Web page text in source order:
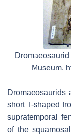
Museum.
Dromaeosaurids
short T-shaped
supratemporal
of the